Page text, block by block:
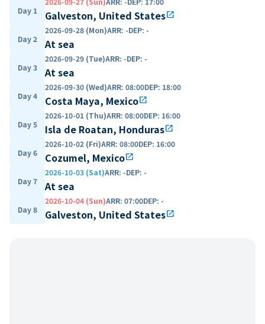
Day 1 Galveston, United Statesopen_in_new
Day 2
2026-09-28 (Mon)ARR: -DEP: -
At sea
Day 3
2026-09-29 (Tue)ARR: -DEP: -
At sea
Day 4
2026-09-30 (Wed)ARR: 08:00DEP: 18:00
Costa Maya, Mexicoopen_in_new
Day 5
2026-10-01 (Thu)ARR: 08:00DEP: 16:00
Isla de Roatan, Hondurasopen_in_new
Day 6
2026-10-02 (Fri)ARR: 08:00DEP: 16:00
Cozumel, Mexicoopen_in_new
Day 7
2026-10-03 (Sat)ARR: -DEP: -
At sea
Day 8
2026-10-04 (Sun)ARR: 07:00DEP: -
Galveston, United Statesopen_in_new